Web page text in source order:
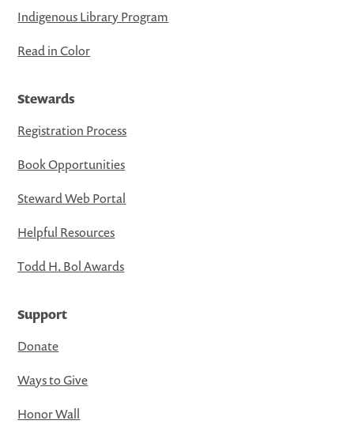
Indigenous Library Program
Read in Color
Stewards
Registration Process
Book Opportunities
Steward Web Portal
Helpful Resources
Todd H. Bol Awards
Support
Donate
Ways to Give
Honor Wall